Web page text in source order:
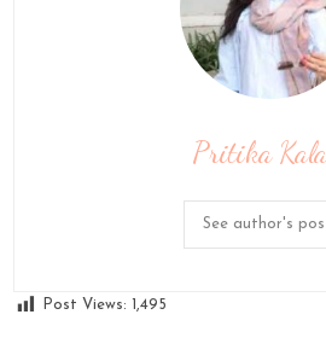
Pritika
See author's
Post Views: 1,495